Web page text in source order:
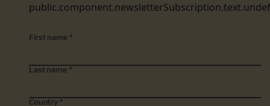
First name *
Last name *
Country *